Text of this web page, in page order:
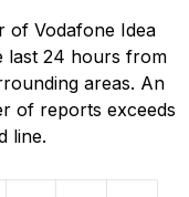
of Vodafone Idea
last 24 hours from
areas. An
of reports exceeds
line.